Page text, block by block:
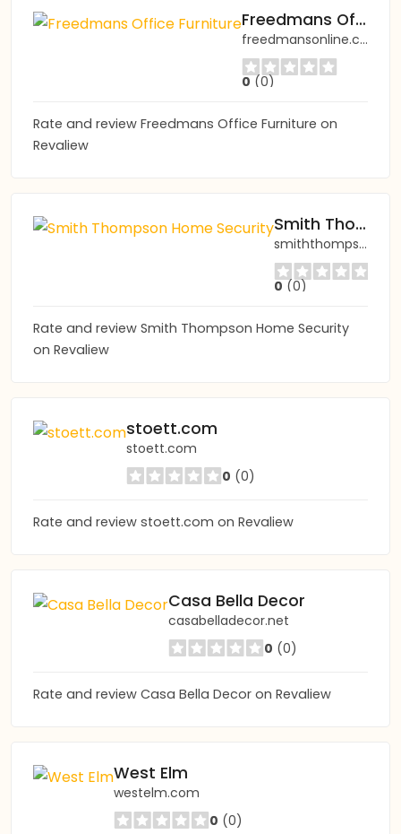
Freedmans Office Furniture
freedmansonline.com
0 (0)
Rate and review Freedmans Office Furniture on
Revaliew
Smith Thompson Home Security
smiththompson.com
0 (0)
Rate and review Smith Thompson Home Security
on Revaliew
stoett.com
stoett.com
0 (0)
Rate and review stoett.com on Revaliew
Casa Bella Decor
casabelladecor.net
0 (0)
Rate and review Casa Bella Decor on Revaliew
West Elm
westelm.com
0 (0)